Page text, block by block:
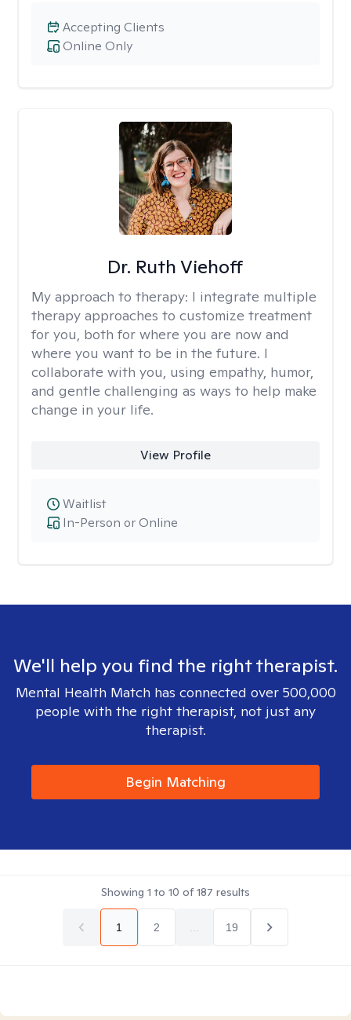
Online Only
Accepting Clients
Dr. Ruth Viehoff
My approach to therapy: I integrate multiple
therapy approaches to customize treatment
for you, both for where you are now and
where you want to be in the future. I
collaborate with you, using empathy, humor,
and gentle challenging as ways to help make
change in your life.
View Profile
In-Person or Online
Waitlist
We'll help you find the right therapist.
Mental Health Match has connected over 500,000
people with the right therapist, not just any
therapist.
Begin Matching
Showing 1 to 10 of187 results
1 2 19